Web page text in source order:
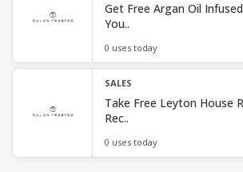
Get Free Argan Oil
You..
0 uses today
SALES
Take Free Leyton House
Rec..
0 uses today